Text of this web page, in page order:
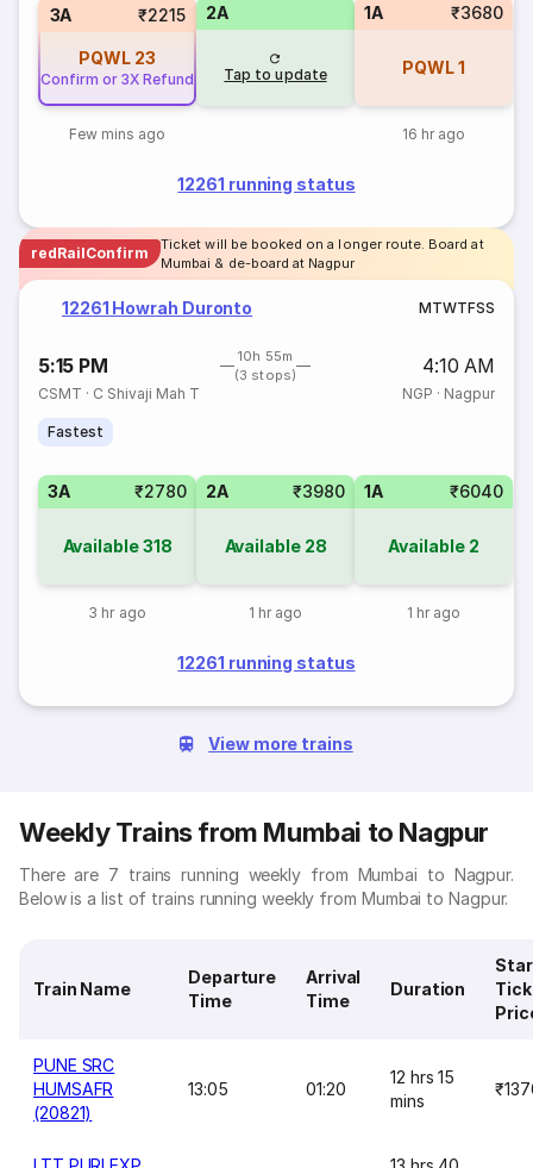
3A ₹2215
PQWL 23
Confirm or 3X Refund
Few mins ago
2A
Tap to update
1A ₹3680
PQWL1
16 hr ago
12261 running status
redRailConfirm
Ticket will be booked on a longer route. Board at
Mumbai & de-board at Nagpur
12261 Howrah Duronto MTWTFSS
5:15 PM
10h 55m
(3 stops)
4:10 AM
CSMT · C Shivaji Mah T NGP · Nagpur
Fastest
3A ₹2780
Available318
3 hr ago
2A ₹3980
Available 28
1 hr ago
1A ₹6040
Available 2
1 hr ago
12261 running status
View more trains
Weekly Trains from Mumbai to Nagpur
There are 7 trains running weekly from Mumbai to Nagpur.
Below is a list of trains running weekly from Mumbai to Nagpur.
Train Name
Departure
Time
Arrival
Time
Duration
PUNE SRC
HUMSAFR
(20821)
13:05 01:20
12 hrs 15
mins